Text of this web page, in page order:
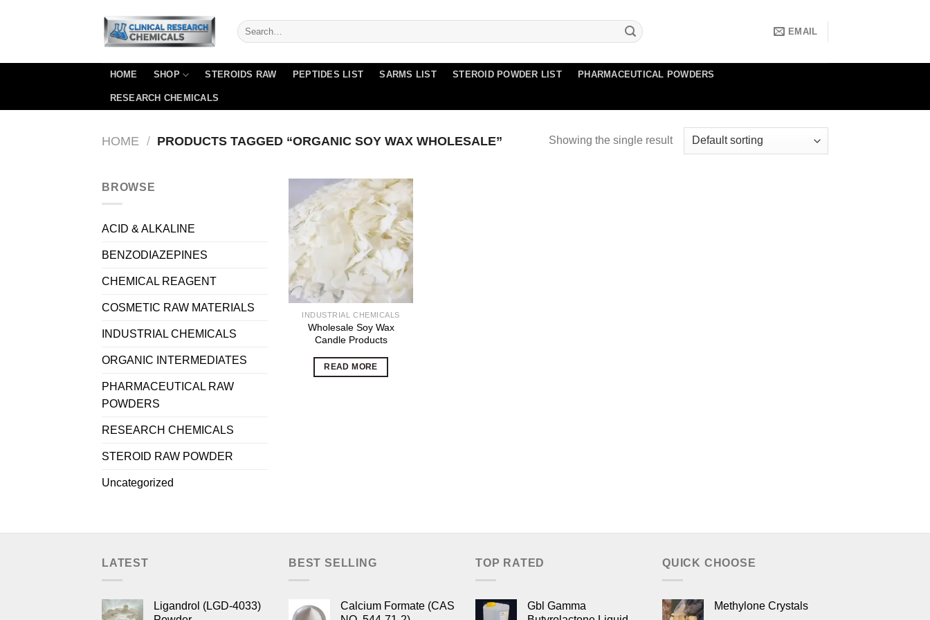
EMAIL
HOME SHOP STEROIDS RAW PEPTIDES LIST SARMS LIST STEROID POWDER LIST PHARMACEUTICAL POWDERS
RESEARCH CHEMICALS
HOME / PRODUCTS TAGGED “ORGANIC SOY WAX WHOLESALE” Showing the single result
BROWSE
ACID & ALKALINE
BENZODIAZEPINES
CHEMICAL REAGENT
COSMETIC RAW MATERIALS
INDUSTRIAL CHEMICALS
ORGANIC INTERMEDIATES
PHARMACEUTICAL RAW
POWDERS
RESEARCH CHEMICALS
STEROID RAW POWDER
Uncategorized
INDUSTRIAL CHEMICALS
Wholesale Soy Wax
Candle Products
READ MORE
LATEST
Ligandrol (LGD-4033)
BEST SELLING
Calcium Formate (CAS
TOP RATED
Gbl Gamma
QUICK CHOOSE
Methylone Crystals